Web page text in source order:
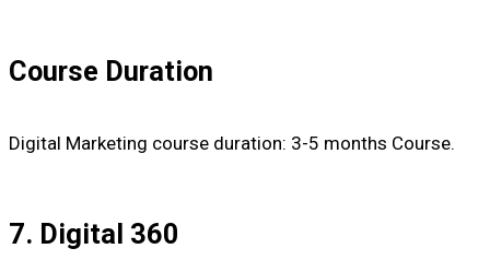
Course Duration
Digital Marketing course duration: 3-5 months Course.
7. Digital 360